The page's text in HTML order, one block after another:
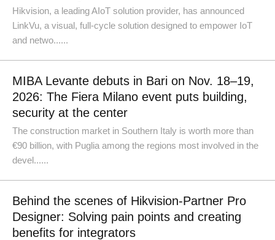
Hikvision, a leading AIoT solution provider, has announced
LinkVu, a visual, full-cycle solution designed to empower IoT
and netwo......
MIBA Levante debuts in Bari on Nov. 18–19,
2026: The Fiera Milano event puts building,
security at the center
The construction market in Southern Italy is worth more than
€90 billion, with Puglia among the regions most involved in the
devel......
Behind the scenes of Hikvision-Partner Pro
Designer: Solving pain points and creating
benefits for integrators